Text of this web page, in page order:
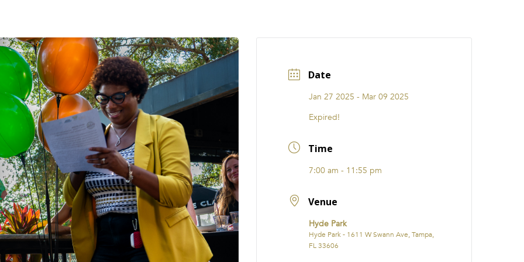
Date
Jan 27 2025 - Mar 09 2025
Expired!
Time
7:00 am - 11:55 pm
Venue
Hyde Park
Hyde Park - 1611 W Swann Ave, Tampa,
FL 33606